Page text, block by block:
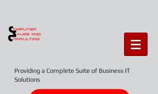
Providing a Complete Suite of Business IT
Solutions